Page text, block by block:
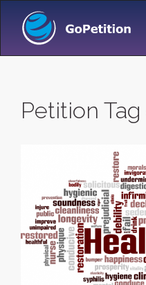
Petition Tag